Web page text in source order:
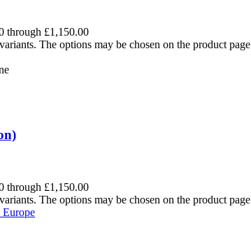
through £1,150.00
The options may be chosen on the product page
through £1,150.00
The options may be chosen on the product page